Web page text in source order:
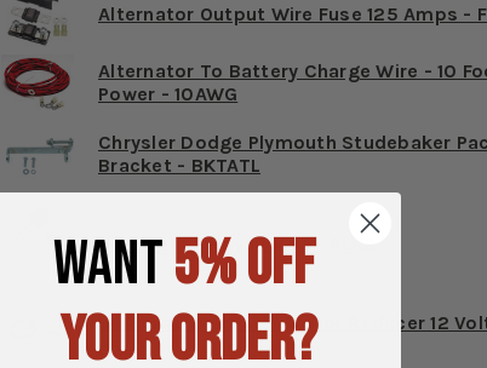
Alternator Output Wire Fuse 125 Amps -
Alternator To Battery Charge Wire - 10
Power - 10AWG
Chrysler Dodge Plymouth Studebaker
Bracket - BKTATL
Headlight Relay 12 Volt - RLK2
Heater & Defroster Motor Reducer 12
HR02
WANT5% OFF
YOUR ORDER?